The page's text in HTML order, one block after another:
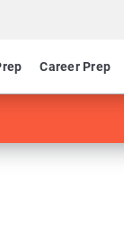
Career Prep